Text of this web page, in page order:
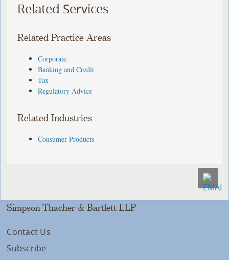
Related Services
Related Practice Areas
Corporate
Banking and Credit
Tax
Regulatory Advice
Related Industries
Consumer Products
Simpson Thacher & Bartlett LLP
Contact Us
Subscribe